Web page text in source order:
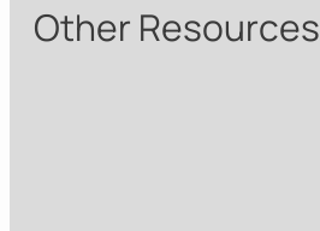
Other Resources